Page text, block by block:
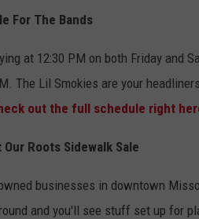
For The Bands
at 12:30 PM on both Friday and
The Lil Smokies are your
out the full schedule right
Roots Sidewalk Sale
businesses in downtown
and you'll see stuff set up for